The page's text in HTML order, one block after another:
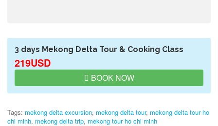
3 days Mekong Delta Tour & Cooking Class
219USD
BOOK NOW
Tags: mekong delta excursion, mekong delta tour, mekong delta tour ho
chi minh, mekong delta trip, mekong tour ho chi minh